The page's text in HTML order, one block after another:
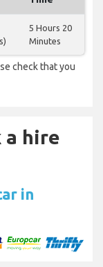
5 Hours 20
Minutes
check that you
a hire
in